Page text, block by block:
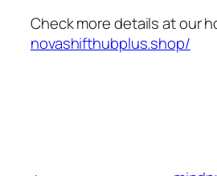
Check more details at our
novashifthubplus.shop/